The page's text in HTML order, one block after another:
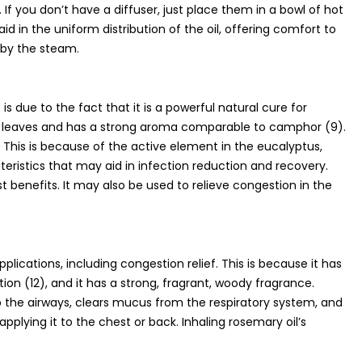
you don’t have a diffuser, just place them in a bowl of hot
in the uniform distribution of the oil, offering comfort to
the steam.
due to the fact that it is a powerful natural cure for
and has a strong aroma comparable to camphor (9).
is because of the active element in the eucalyptus,
that may aid in infection reduction and recovery.
benefits. It may also be used to relieve congestion in the
including congestion relief. This is because it has
(12), and it has a strong, fragrant, woody fragrance.
airways, clears mucus from the respiratory system, and
it to the chest or back. Inhaling rosemary oil’s